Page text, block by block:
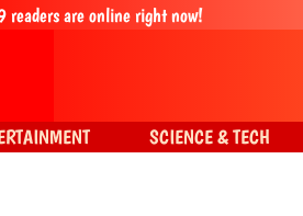
readers are online right now!
SCIENCE & TECH